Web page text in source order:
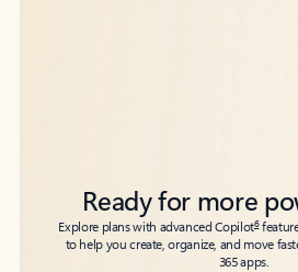
Ready for more
Explore plans with advanced Copilot6
to help you create, organize, and move
365 apps.